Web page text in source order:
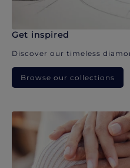
Get inspired
Discover our timeless
Browse our collections